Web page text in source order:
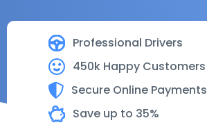
Professional Drivers
450k Happy Customers
Secure Online Payments
Save up to 35%